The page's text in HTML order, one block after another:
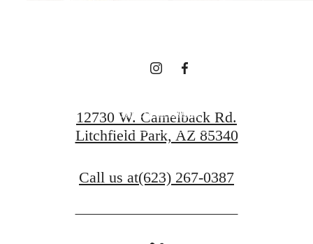
Find Your Home
12730 W. Camelback Rd.
Litchfield Park, AZ 85340
Call us at(623) 267-0387